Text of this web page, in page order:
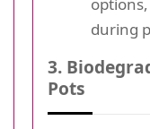
during
3.
Pots